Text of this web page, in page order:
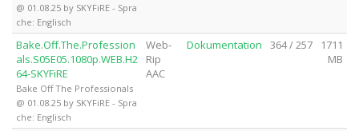
@ 01.08.25 by SKYFiRE - Spra
che: Englisch
Bake.Off.The.Profession
als.S05E05.1080p.WEB.H2
64-SKYFiRE
Bake Off The Professionals
@ 01.08.25 by SKYFiRE - Spra
che: Englisch
Web-
Rip
AAC
Dokumentation 364 / 257
1711
MB